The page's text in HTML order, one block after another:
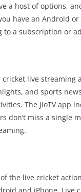
a host of options,
have an Android
to a subscription or
cricket live
and sports
The JioTV app
don’t miss a
the live cricket